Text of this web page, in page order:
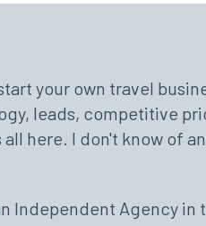
your own travel
leads, competitive
here. I don't know of
Independent Agency in
support staff, and
and efficiently.
best - assist our
are there to answer
education,
agents and wonderful